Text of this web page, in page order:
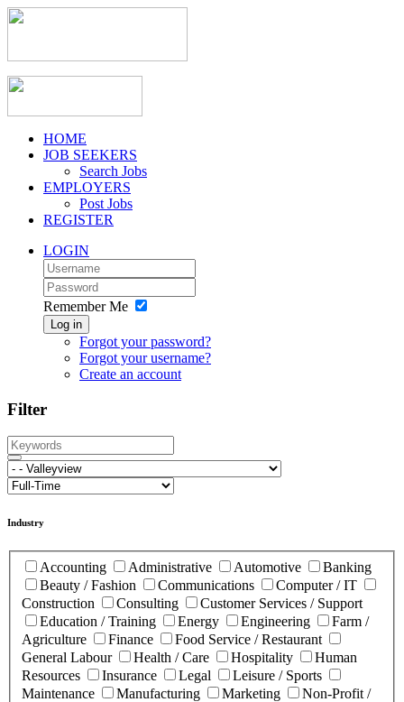
HOME
JOB SEEKERS
Search Jobs
EMPLOYERS
Post Jobs
REGISTER
LOGIN
Remember Me
Log in
Forgot your password?
Forgot your username?
Create an account
Filter
Industry
Accounting Administrative Automotive
Banking
Beauty / Fashion
Communications
Computer / IT
Construction
Consulting
Customer Services / Support
Education / Training
Energy Engineering
Farm /
Agriculture
Finance
Food Service / Restaurant
General Labour
Health / Care Hospitality
Human
Resources
Insurance Legal
Leisure / Sports
Maintenance
Manufacturing Marketing
Non-Profit /